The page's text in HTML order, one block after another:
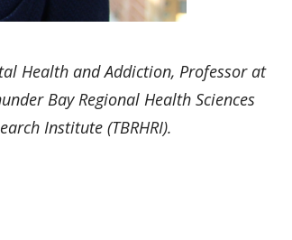
Health and Addiction, Professor at
Bay Regional Health Sciences
Institute (TBRHRI).